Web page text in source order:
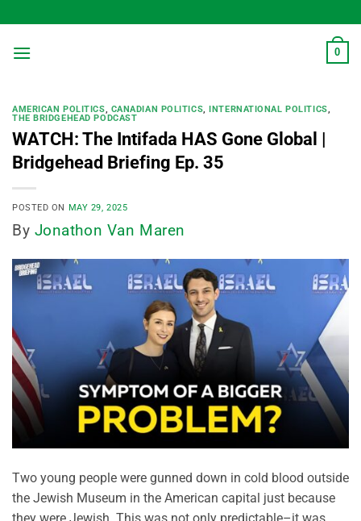
to
content
0
AMERICAN POLITICS, CANADIAN POLITICS,INTERNATIONAL POLITICS,
THE BRIDGEHEAD PODCAST
WATCH: The Intifada HAS Gone Global |
Bridgehead Briefing Ep. 35
POSTED ON MAY 29, 2025
By Jonathon Van Maren
Two young people were gunned down in cold blood outside
the Jewish Museum in the American capital just because
they were Jewish. This was not only predictable–it was